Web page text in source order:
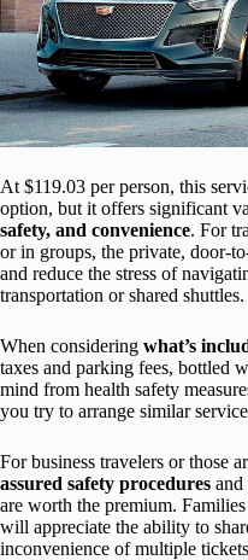
At $119.03 per person, this
option, but it offers significant
safety, and convenience. For
or in groups, the private, door-
and reduce the stress of
transportation or shared shuttles.
When considering what’s
taxes and parking fees, bottled
mind from health safety
you try to arrange similar
For business travelers or those
assured safety procedures and
are worth the premium.
will appreciate the ability to
inconvenience of multiple